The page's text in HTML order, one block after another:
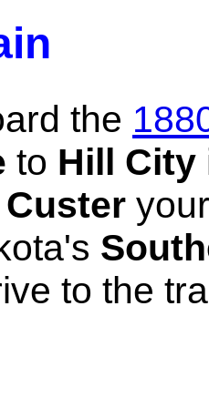
the
to Hill City
Custer
to the